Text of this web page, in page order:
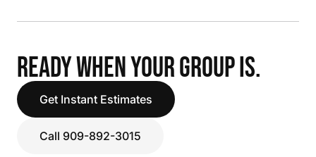
READY WHEN YOUR GROUP IS.
Get Instant Estimates
Call 909-892-3015